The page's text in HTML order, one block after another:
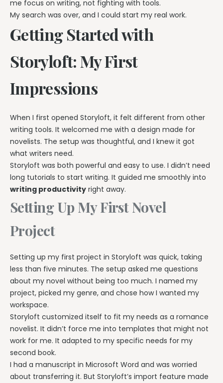
me focus on writing, not fighting with tools.
My search was over, and I could start my real work.
Getting Started with
Storyloft: My First
Impressions
When I first opened Storyloft, it felt different from other
writing tools. It welcomed me with a design made for
novelists. The setup was thoughtful, and I knew it got
what writers need.
Storyloft was both powerful and easy to use. I didn’t need
long tutorials to start writing. It guided me smoothly into
writing productivity right away.
Setting Up My First Novel
Project
Setting up my first project in Storyloft was quick, taking
less than five minutes. The setup asked me questions
about my novel without being too much. I named my
project, picked my genre, and chose how I wanted my
workspace.
Storyloft customized itself to fit my needs as a romance
novelist. It didn’t force me into templates that might not
work for me. It adapted to my specific needs for my
second book.
I had a manuscript in Microsoft Word and was worried
about transferring it. But Storyloft’s import feature made